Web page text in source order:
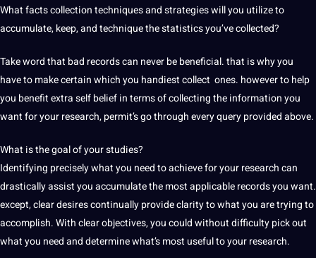
What facts collection techniques and strategies will you utilize to
accumulate, keep, and technique the statistics you’ve collected?
Take word that bad records can never be beneficial. that is why you
have to make certain which you handiest collect ones. however to help
you benefit extra self belief in terms of collecting the information you
want for your research, permit’s go through every query provided above.
What is the goal of your studies?
Identifying precisely what you need to achieve for your research can
drastically assist you accumulate the most applicable records you want.
except, clear desires continually provide clarity to what you are trying to
accomplish. With clear objectives, you could without difficulty pick out
what you need and determine what’s most useful to your research.